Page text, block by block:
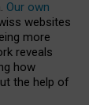
Our own
websites
more
reveals
how
the help of